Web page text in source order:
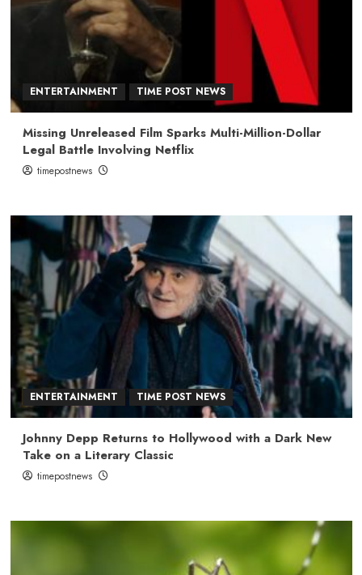
ENTERTAINMENT TIME POST NEWS
Missing Unreleased Film Sparks Multi-Million-Dollar
Legal Battle Involving Netflix
timepostnews
ENTERTAINMENT TIME POST NEWS
Johnny Depp Returns to Hollywood with a Dark New
Take on a Literary Classic
timepostnews